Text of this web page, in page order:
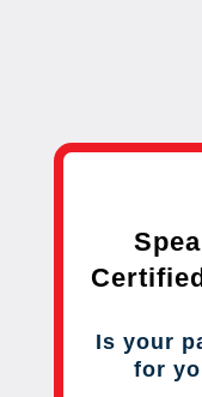
Is your
for